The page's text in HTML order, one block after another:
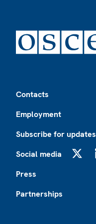
Contacts
Employment
Subscribe for updates
Social media
Press
Partnerships